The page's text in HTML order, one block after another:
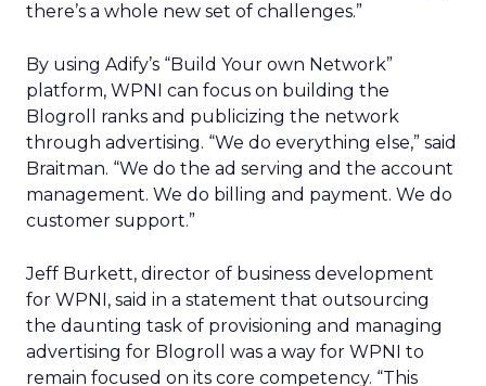
there’s a whole new set of challenges.”
By using Adify’s “Build Your own Network”
platform, WPNI can focus on building the
Blogroll ranks and publicizing the network
through advertising. “We do everything else,” said
Braitman. “We do the ad serving and the account
management. We do billing and payment. We do
customer support.”
Jeff Burkett, director of business development
for WPNI, said in a statement that outsourcing
the daunting task of provisioning and managing
advertising for Blogroll was a way for WPNI to
remain focused on its core competency. “This